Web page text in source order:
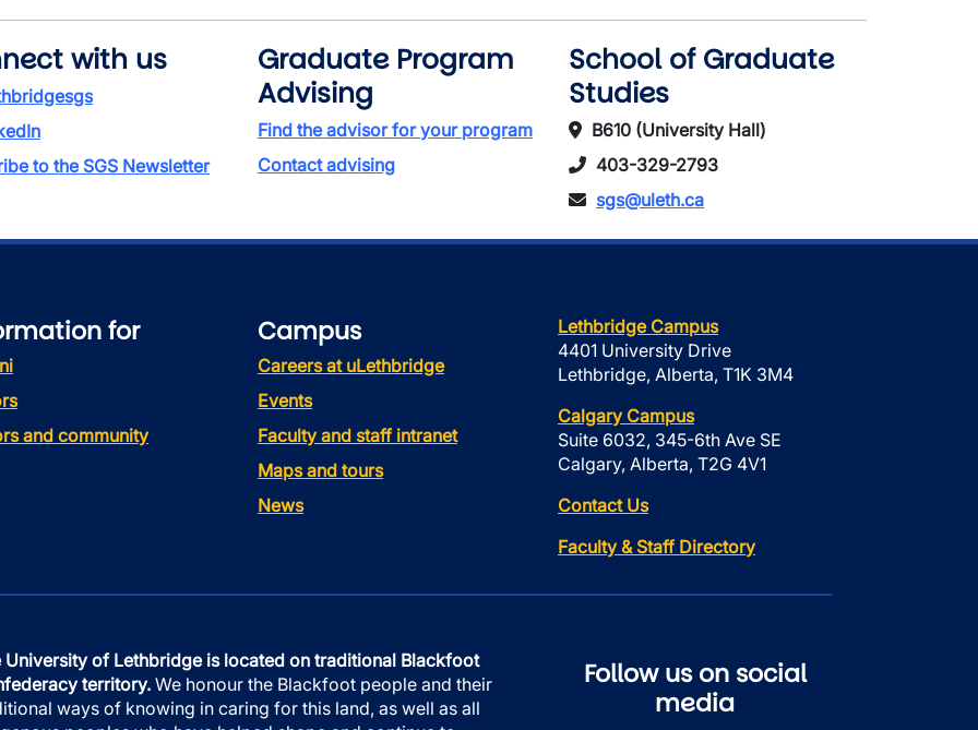
with us
to the SGS Newsletter
Graduate Program
Advising
Find the advisor for your program
Contact advising
School of Graduate
Studies
B610 (University Hall)
403-329-2793
sgs@uleth.ca
for
and community
Campus
Careers at uLethbridge
Events
Faculty and staff intranet
Maps and tours
News
Lethbridge Campus
4401 University Drive
Lethbridge, Alberta, T1K 3M4
Calgary Campus
Suite 6032, 345-6th Ave SE
Calgary, Alberta, T2G 4V1
Contact Us
Faculty & Staff Directory
University of Lethbridge is located on traditional Blackfoot
territory. We honour the Blackfoot people and their
ways of knowing in caring for this land, as well as all
Follow us on social
media